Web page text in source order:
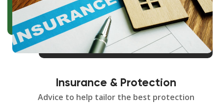
Insurance & Protection
Advice to help tailor the best protection